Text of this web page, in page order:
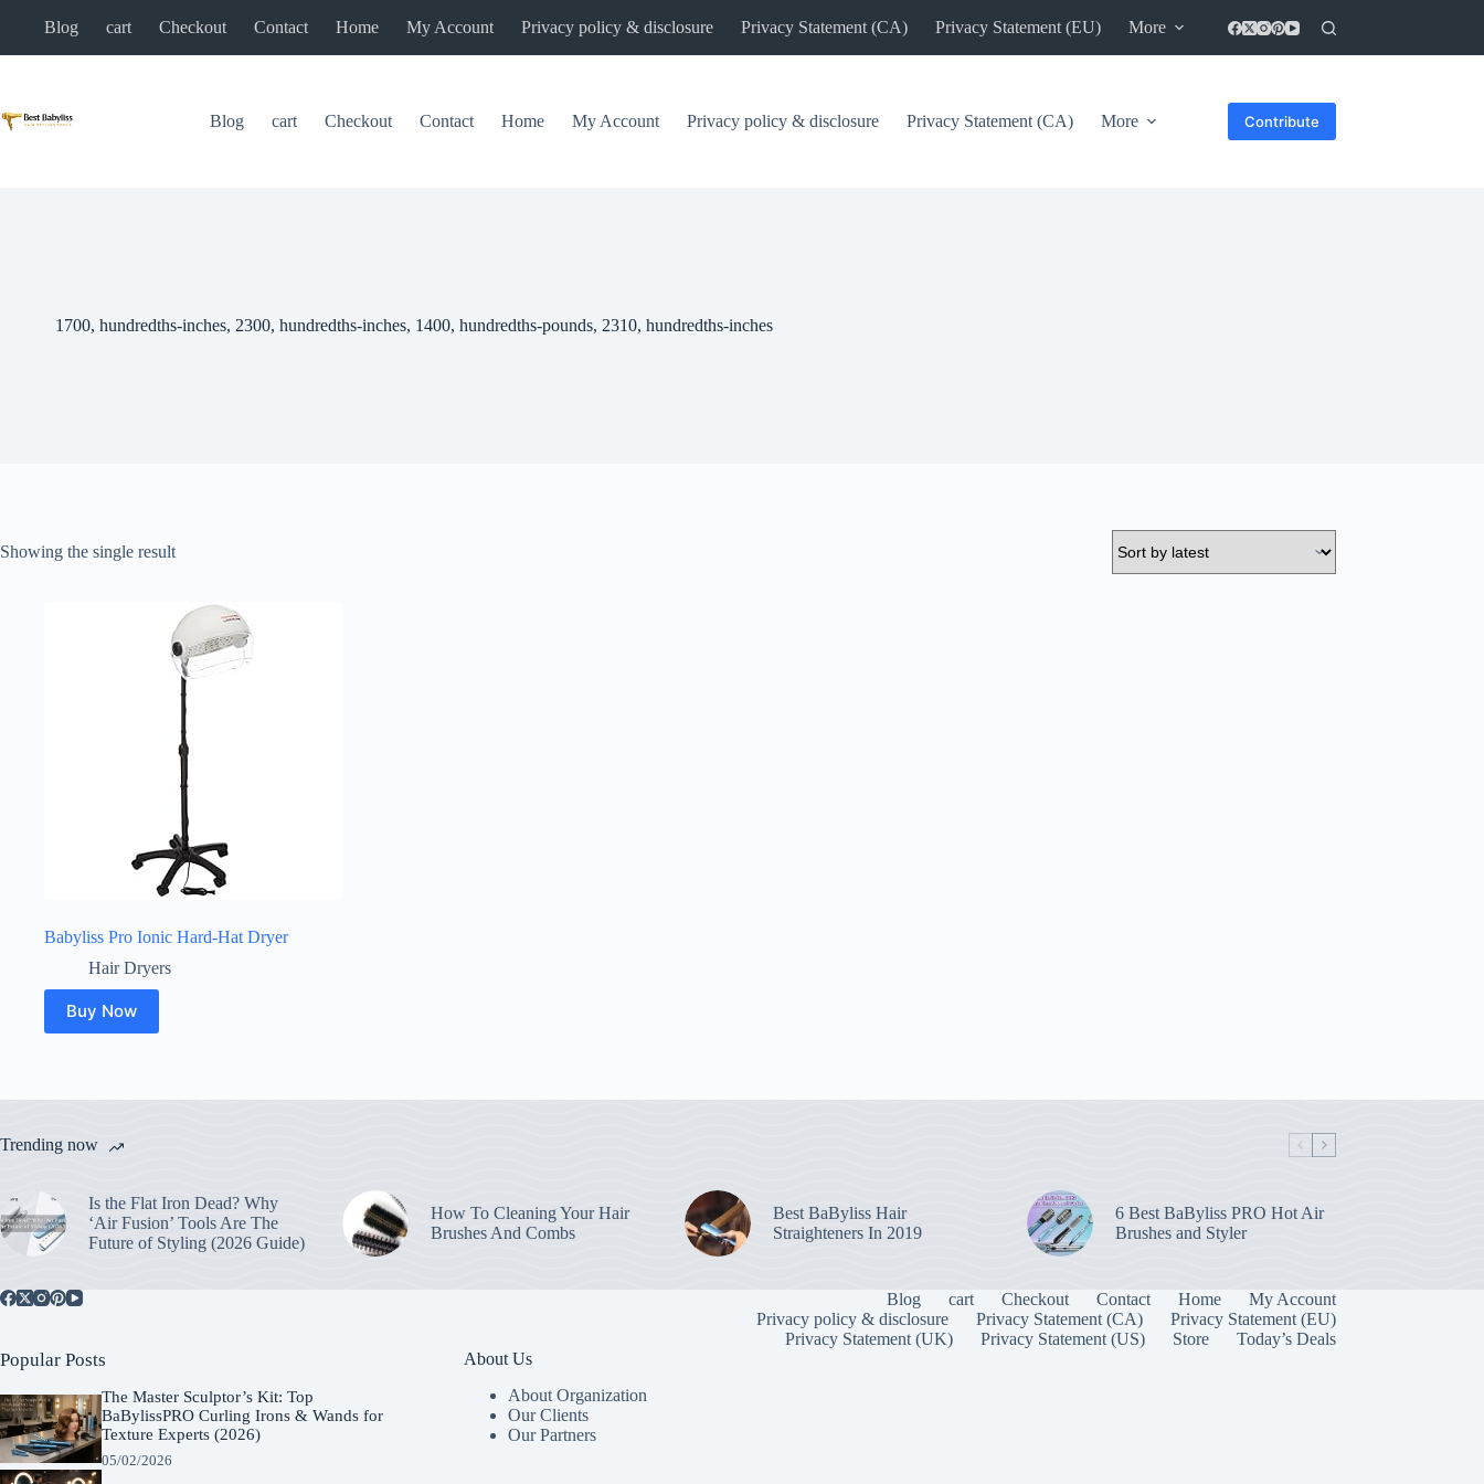
Blog cart Checkout Contact Home My Account Privacy policy & disclosure Privacy Statement (CA) Privacy Statement (EU) More
Blog cart Checkout Contact Home My Account Privacy policy & disclosure Privacy Statement (CA) More Contribute
1700, hundredths-inches, 2300, hundredths-inches, 1400, hundredths-pounds, 2310, hundredths-inches
Showing the single result
Babyliss Pro Ionic Hard-Hat Dryer
Hair Dryers
Buy Now
Trending now
Is the Flat Iron Dead? Why
‘Air Fusion’ Tools Are The
Future of Styling (2026 Guide)
How To Cleaning Your Hair
Brushes And Combs
Best BaByliss Hair
Straighteners In 2019
6 Best BaByliss PRO Hot Air
Brushes and Styler
Blog cart Checkout Contact Home
My Account
Privacy policy & disclosure
Privacy Statement (CA)
Privacy Statement (EU)
Privacy Statement (UK)
Privacy Statement (US) Store Today’s Deals
Popular Posts
The Master Sculptor’s Kit: Top
BaBylissPRO Curling Irons & Wands for
Texture Experts (2026)
05/02/2026
About Us
About Organization
Our Clients
Our Partners